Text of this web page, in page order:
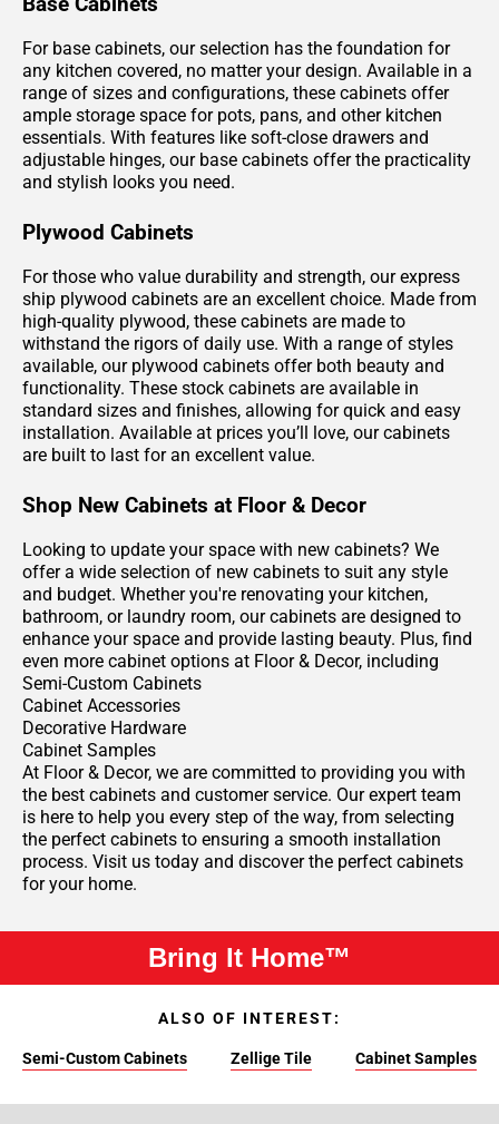
Base Cabinets
For base cabinets, our selection has the foundation for
any kitchen covered, no matter your design. Available in a
range of sizes and configurations, these cabinets offer
ample storage space for pots, pans, and other kitchen
essentials. With features like soft-close drawers and
adjustable hinges, our base cabinets offer the practicality
and stylish looks you need.
Plywood Cabinets
For those who value durability and strength, our express
ship plywood cabinets are an excellent choice. Made from
high-quality plywood, these cabinets are made to
withstand the rigors of daily use. With a range of styles
available, our plywood cabinets offer both beauty and
functionality. These stock cabinets are available in
standard sizes and finishes, allowing for quick and easy
installation. Available at prices you’ll love, our cabinets
are built to last for an excellent value.
Shop New Cabinets at Floor & Decor
Looking to update your space with new cabinets? We
offer a wide selection of new cabinets to suit any style
and budget. Whether you're renovating your kitchen,
bathroom, or laundry room, our cabinets are designed to
enhance your space and provide lasting beauty. Plus, find
even more cabinet options at Floor & Decor, including
Semi-Custom Cabinets
Cabinet Accessories
Decorative Hardware
Cabinet Samples
At Floor & Decor, we are committed to providing you with
the best cabinets and customer service. Our expert team
is here to help you every step of the way, from selecting
the perfect cabinets to ensuring a smooth installation
process. Visit us today and discover the perfect cabinets
for your home.
Bring It Home™
ALSO OF INTEREST:
Semi-Custom Cabinets Zellige Tile Cabinet Samples